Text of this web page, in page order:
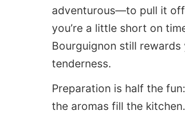
adventurous—to pull it
you’re a little short on
Bourguignon still
tenderness.
Preparation is half the
the aromas fill the